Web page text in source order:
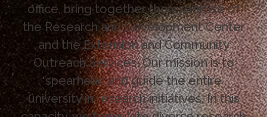
office, bring together the expertise of
the Research and Development Center
and the Extension and Community
Outreach Services. Our mission is to
spearhead and guide the entire
university in research initiatives. In this